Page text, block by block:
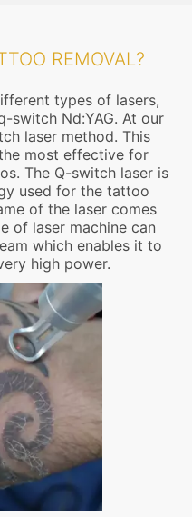
REMOVAL?
types of lasers,
switch Nd:YAG. At our
laser method. This
most effective for
The Q-switch laser is
used for the tattoo
of the laser comes
of laser machine can
which enables it to
high power.